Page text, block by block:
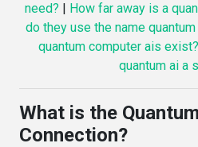
need? | How far away is a
do they use the name quantum
quantum computer ais exist?
quantum ai a
What is the
Connection?